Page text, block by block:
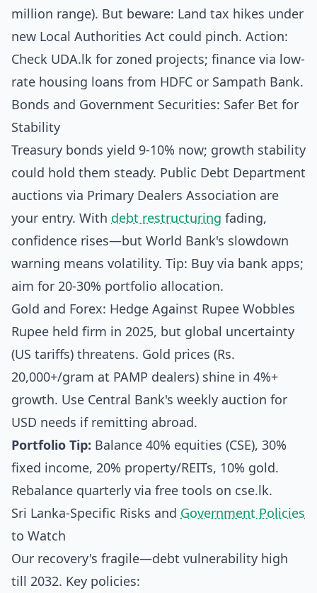
million range). But beware: Land tax hikes under
new Local Authorities Act could pinch. Action:
Check UDA.lk for zoned projects; finance via low-
rate housing loans from HDFC or Sampath Bank.
Bonds and Government Securities: Safer Bet for
Stability
Treasury bonds yield 9-10% now; growth stability
could hold them steady. Public Debt Department
auctions via Primary Dealers Association are
your entry. With debt restructuring fading,
confidence rises—but World Bank's slowdown
warning means volatility. Tip: Buy via bank apps;
aim for 20-30% portfolio allocation.
Gold and Forex: Hedge Against Rupee Wobbles
Rupee held firm in 2025, but global uncertainty
(US tariffs) threatens. Gold prices (Rs.
20,000+/gram at PAMP dealers) shine in 4%+
growth. Use Central Bank's weekly auction for
USD needs if remitting abroad.
Portfolio Tip: Balance 40% equities (CSE), 30%
fixed income, 20% property/REITs, 10% gold.
Rebalance quarterly via free tools on cse.lk.
Sri Lanka-Specific Risks and Government Policies
to Watch
Our recovery's fragile—debt vulnerability high
till 2032. Key policies: